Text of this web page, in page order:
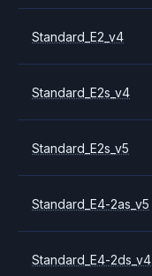
Standard_E2_v4
Standard_E2s_v4
Standard_E2s_v5
Standard_E4-2as_v5
Standard_E4-2ds_v4